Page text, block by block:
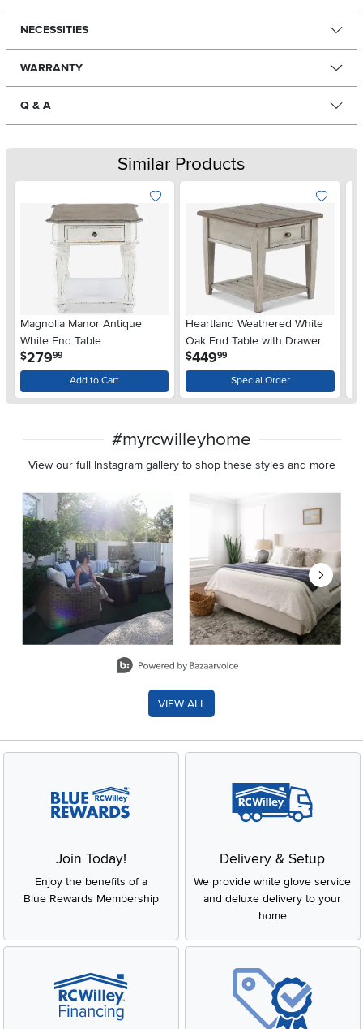
NECESSITIES
WARRANTY
Q & A
Similar Products
Magnolia Manor Antique
White End Table
$279.99
Add to Cart
Heartland Weathered White
Oak End Table with Drawer
$449.99
Special Order
#myrcwilleyhome
View our full Instagram gallery to shop these styles and more
Media Carousel
Carousel with product photos. Use the previous and next
VIEW ALL
Join Today!
Enjoy the benefits of a
Blue Rewards Membership
Delivery & Setup
We provide white glove service
and deluxe delivery to your
home